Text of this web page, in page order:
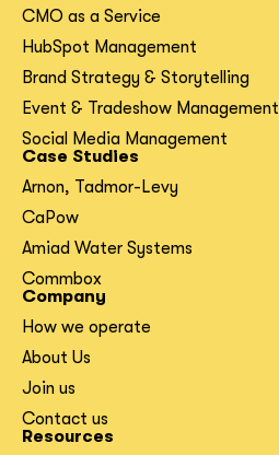
CMO as a Service
HubSpot Management
Brand Strategy & Storytelling
Event & Tradeshow Management
Social Media Management
Case Studies
Arnon, Tadmor-Levy
CaPow
Amiad Water Systems
Commbox
Company
How we operate
About Us
Join us
Contact us
Resources